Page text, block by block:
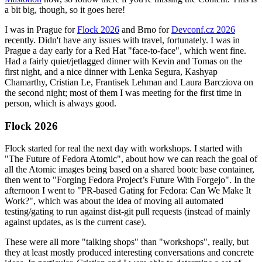
a bit big, though, so it goes here!
I was in Prague forFlock 2026 and Brno forDevconf.cz 2026
recently. Didn't have any issues with travel, fortunately. I was in
Prague a day early for a Red Hat "face-to-face", which went fine.
Had a fairly quiet/jetlagged dinner with Kevin and Tomas on the
first night, and a nice dinner with Lenka Segura, Kashyap
Chamarthy, Cristian Le, Frantisek Lehman and Laura Barcziova on
the second night; most of them I was meeting for the first time in
person, which is always good.
Flock 2026
Flock started for real the next day with workshops. I started with
"The Future of Fedora Atomic", about how we can reach the goal of
all the Atomic images being based on a shared bootc base container,
then went to "Forging Fedora Project’s Future With Forgejo". In the
afternoon I went to "PR-based Gating for Fedora: Can We Make It
Work?", which was about the idea of moving all automated
testing/gating to run against dist-git pull requests (instead of mainly
against updates, as is the current case).
These were all more "talking shops" than "workshops", really, but
they at least mostly produced interesting conversations and concrete